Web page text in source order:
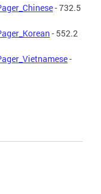
- 732.5
- 552.2
-